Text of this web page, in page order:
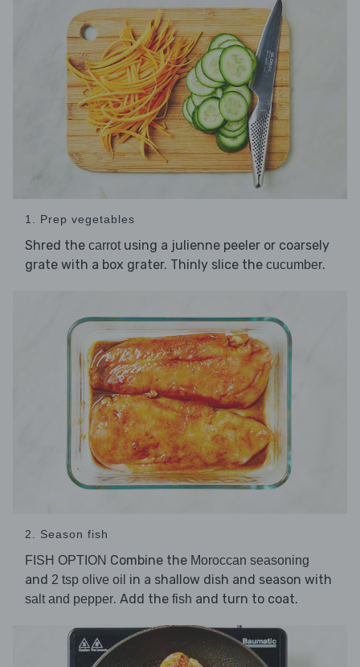
1. Prep vegetables
Shred the carrot using a julienne peeler or coarsely
grate with a box grater. Thinly slice the cucumber.
2. Season fish
FISH OPTION Combine the Moroccan seasoning
and 2 tsp olive oil in a shallow dish and season with
salt and pepper. Add the fish and turn to coat.